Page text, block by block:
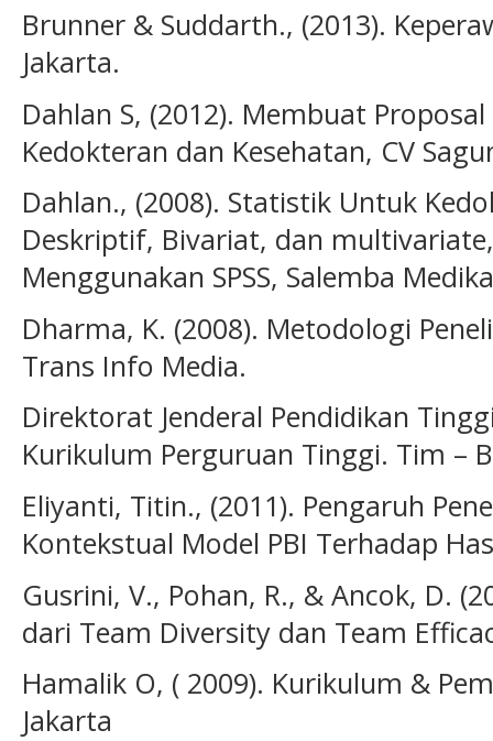
Brunner & Suddarth., (2013).
Jakarta.
Dahlan S, (2012). Membuat
Kedokteran dan Kesehatan, CV
Dahlan., (2008). Statistik Untuk
Deskriptif, Bivariat, dan
Menggunakan SPSS, Salemba
Dharma, K. (2008). Metodologi
Trans Info Media.
Direktorat Jenderal Pendidikan
Kurikulum Perguruan Tinggi. Tim –
Eliyanti, Titin., (2011). Pengaruh
Kontekstual Model PBI Terhadap
Gusrini, V., Pohan, R., & Ancok, D.
dari Team Diversity dan Team
Hamalik O, ( 2009). Kurikulum &
Jakarta